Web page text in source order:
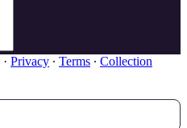
· Privacy ∙ Terms ∙ Collection